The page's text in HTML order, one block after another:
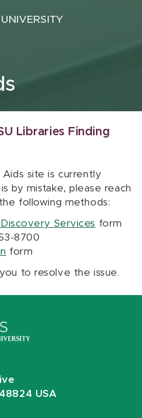
Libraries Finding
Aids site is currently
by mistake, please reach
following methods:
Services form
8700
form
to resolve the issue.
USA